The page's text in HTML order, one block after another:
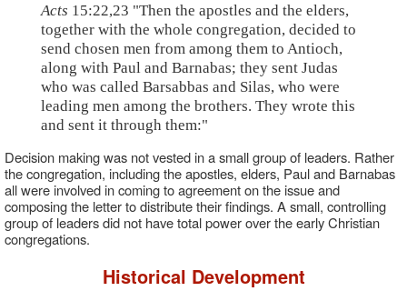
Acts 15:22,23 "Then the apostles and the elders,
together with the whole congregation, decided to
send chosen men from among them to Antioch,
along with Paul and Barnabas; they sent Judas
who was called Barsabbas and Silas, who were
leading men among the brothers. They wrote this
and sent it through them:"
Decision making was not vested in a small group of leaders. Rather
the congregation, including the apostles, elders, Paul and Barnabas
all were involved in coming to agreement on the issue and
composing the letter to distribute their findings. A small, controlling
group of leaders did not have total power over the early Christian
congregations.
Historical Development